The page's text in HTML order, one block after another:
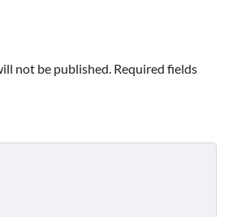
not be published. Required fields